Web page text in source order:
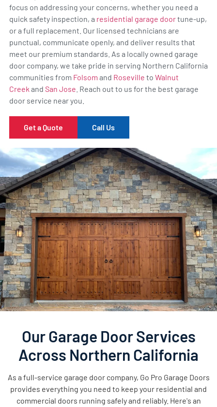
focus on addressing your concerns, whether you need a
quick safety inspection, a residential garage doortune-up,
or a full replacement. Our licensed technicians are
punctual, communicate openly, and deliver results that
meet our premium standards. As a locally owned garage
door company, we take pride in serving Northern California
communities from Folsom and Roseville to Walnut
Creek and San Jose . Reach out to us for the best garage
door service near you.
Get a Quote Call Us
Our Garage Door Services
Across Northern California
As a full-service garage door company, Go Pro Garage Doors
provides everything you need to keep your residential and
commercial doors running safely and reliably. Here's an